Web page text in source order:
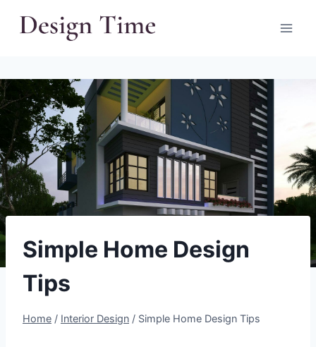
Simple Home Design
Tips
Home / Interior Design / Simple Home Design Tips